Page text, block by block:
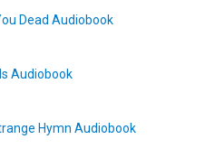
Dead Audiobook
Audiobook
Hymn Audiobook